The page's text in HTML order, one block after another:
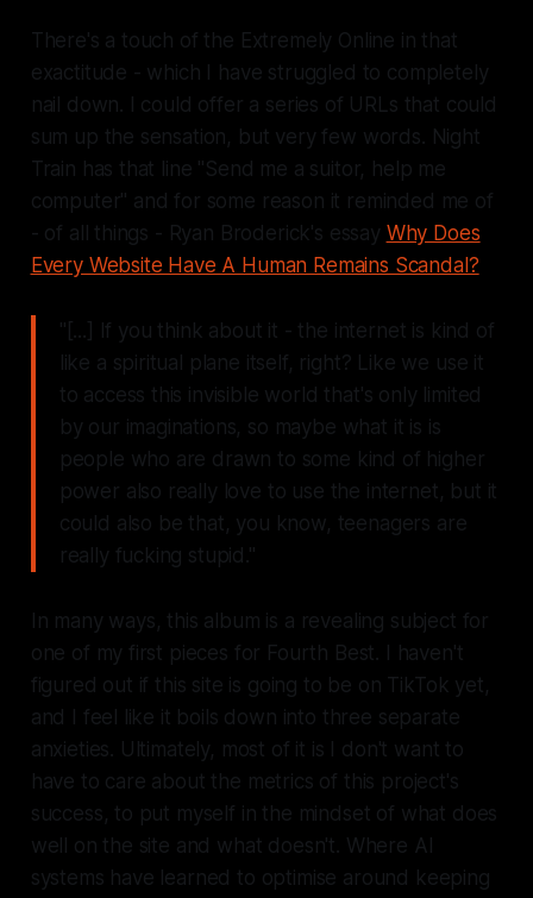
There's a touch of the Extremely Online in that
exactitude - which I have struggled to completely
nail down. I could offer a series of URLs that could
sum up the sensation, but very few words. Night
Train has that line "Send me a suitor, help me
computer" and for some reason it reminded me of
- of all things - Ryan Broderick's essay Why Does
Every Website Have A Human Remains Scandal?
"[...] If you think about it - the internet is kind of
like a spiritual plane itself, right? Like we use it
to access this invisible world that's only limited
by our imaginations, so maybe what it is is
people who are drawn to some kind of higher
power also really love to use the internet, but it
could also be that, you know, teenagers are
really fucking stupid."
In many ways, this album is a revealing subject for
one of my first pieces for Fourth Best.
I haven't
figured out if this site is going to be on TikTok yet,
and I feel like it boils down into three separate
anxieties. Ultimately, most of it is I don't want to
have to care about the metrics of this project's
success, to put myself in the mindset of what does
well on the site and what doesn't. Where AI
systems have learned to optimise around keeping